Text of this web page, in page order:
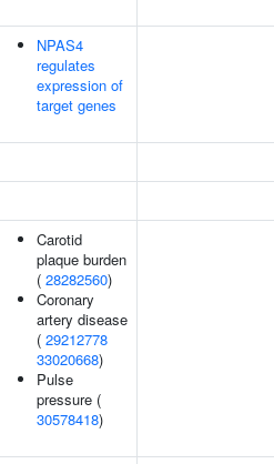
NPAS4
regulates
expression of
target genes
Carotid
plaque burden
( 28282560)
Coronary
artery disease
( 29212778
33020668)
Pulse
pressure (
30578418)